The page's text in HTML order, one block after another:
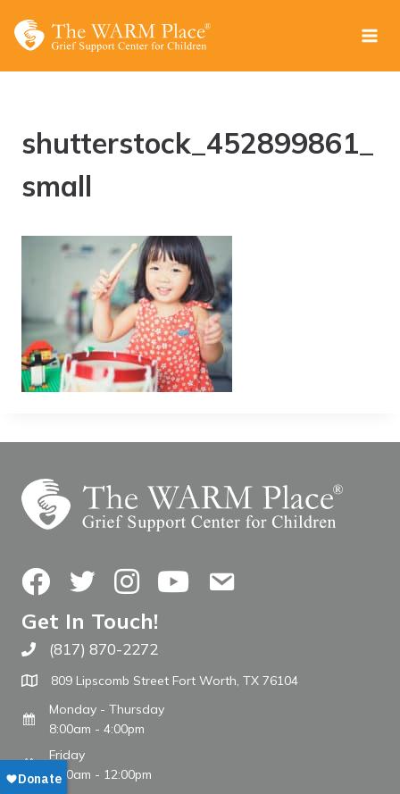
shutterstock_452899861_
small
FacebookTwitterInstagramYouTubeContact Us
Get In Touch!
Call The WARM Place
(817) 870-2272
809 Lipscomb Street Fort Worth, TX 76104
Monday - Thursday
8:00am - 4:00pm
Friday
8:00am - 12:00pm